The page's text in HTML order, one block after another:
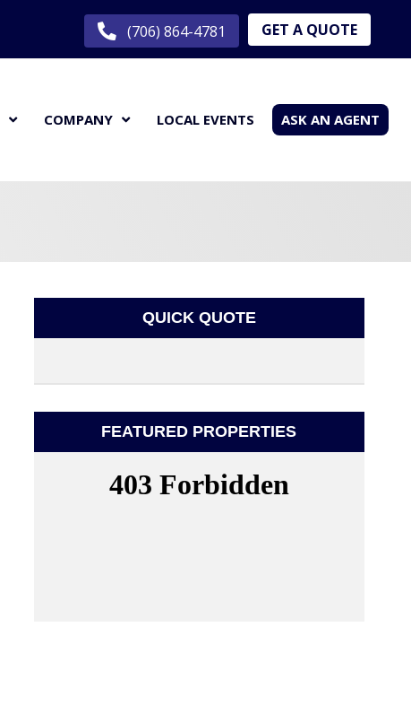
(706) 864-4781 GET A QUOTE
COMPANY LOCAL EVENTS ASK AN AGENT
QUICK QUOTE
FEATURED PROPERTIES